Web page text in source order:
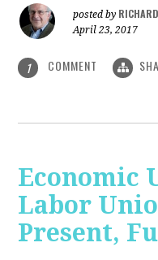
posted by
April 23, 2017
1 COMMENT
Economic
Labor
Present,